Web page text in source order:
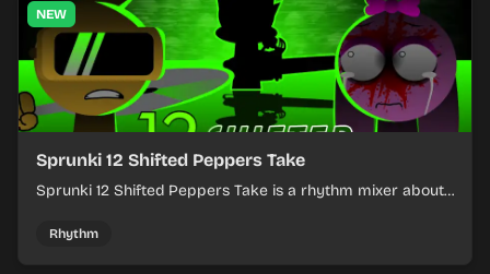
NEW
Sprunki 12 Shifted Peppers Take
Sprunki 12 Shifted Peppers Take is a rhythm mixer about
Rhythm